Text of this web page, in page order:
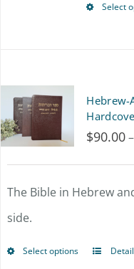
Select
Hebrew-
$90.00–
The Bible in Hebrew
side.
Select options
This